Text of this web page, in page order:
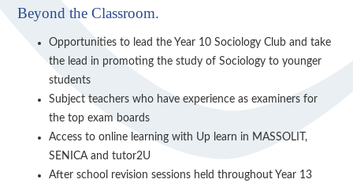
Beyond the Classroom.
Opportunities to lead the Year 10 Sociology Club and take
the lead in promoting the study of Sociology to younger
students
Subject teachers who have experience as examiners for
the top exam boards
Access to online learning with Up learn in MASSOLIT,
SENICA and tutor2U
After school revision sessions held throughout Year 13